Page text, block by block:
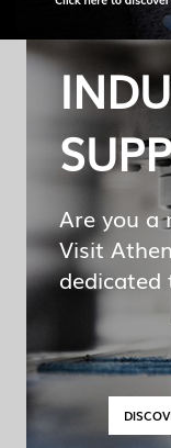
Are you a
Visit
dedicated